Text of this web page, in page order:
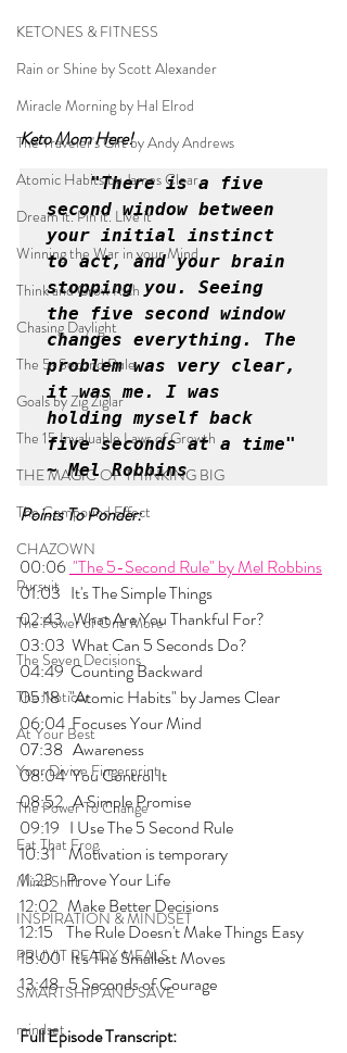
KETONES & FITNESS
Rain or Shine by Scott Alexander
Miracle Morning by Hal Elrod
The Traveler's Gift by Andy Andrews
Atomic Habits by James Clear
Dream it. Pin it. Live it
Winning the War in your Mind
Think and Grow Rich
Chasing Daylight
The 5-Second Rule
Goals by Zig Ziglar
The 15 Invaluable Laws of Growth
THE MAGIC OF THINKING BIG
The Compound Effect
CHAZOWN
Pursuit
The Power of One More
The Seven Decisions
The Noticer
At Your Best
Your Divine Fingerprint
The Power To Change
Eat That Frog
Mind Shift
INSPIRATION & MINDSET
PRUVIT READY MEALS
SMARTSHIP AND SAVE
mindset
Keto Mom Here!
"There is a five
second window between
your initial instinct
to act, and your brain
stopping you. Seeing
the five second window
changes everything. The
problem was very clear,
it was me. I was
holding myself back
five seconds at a time"
~ Mel Robbins
Points To Ponder:
00:06 "The 5-Second Rule" by Mel Robbins
01:03   It's The Simple Things
02:43   What Are You Thankful For?
03:03  What Can 5 Seconds Do?
04:49  Counting Backward
05:18   "Atomic Habits" by James Clear
06:04  Focuses Your Mind
07:38   Awareness
08:04  You Control It
08:52   A Simple Promise
09:19   I Use The 5 Second Rule
10:31    Motivation is temporary
11:23    Prove Your Life
12:02   Make Better Decisions
12:15    The Rule Doesn't Make Things Easy
13:00   It's The Smallest Moves
13:48   5 Seconds of Courage
Full Episode Transcript: